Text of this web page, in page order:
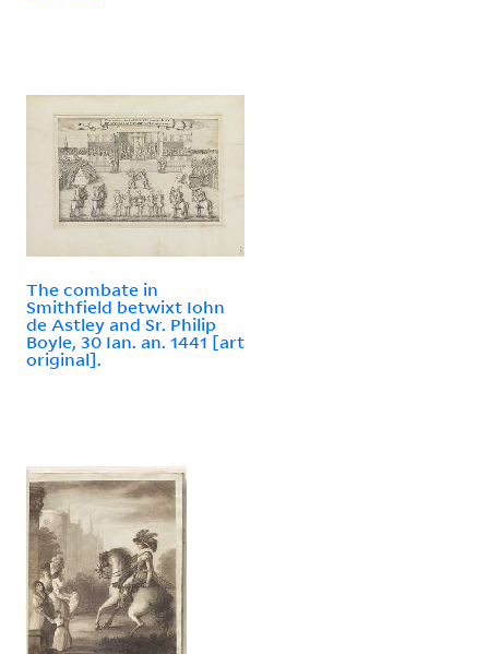
The combate in
Smithfield betwixt Iohn
de Astley and Sr. Philip
Boyle, 30 Ian. an. 1441 [art
original].